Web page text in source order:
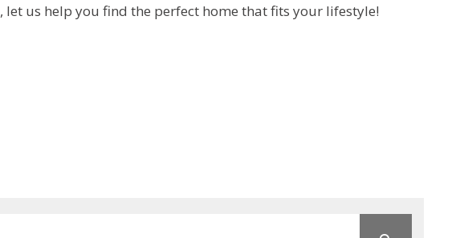
, let us help you find the perfect home that fits your lifestyle!